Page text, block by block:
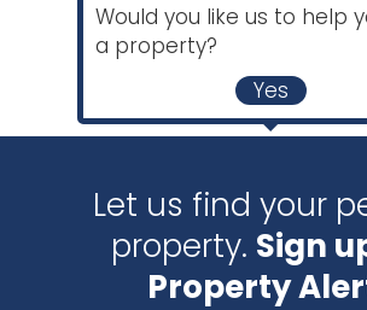
Would you like us to help
a property?
Yes
Let us find your
property. Sign
Property